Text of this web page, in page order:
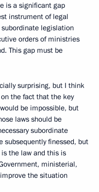
is a significant gap
instrument of legal
legislation
orders of ministries
This gap must be
surprising, but I think
the fact that the key
be impossible, but
laws should be
subordinate
subsequently finessed, but
the law and this is
ministerial,
the situation